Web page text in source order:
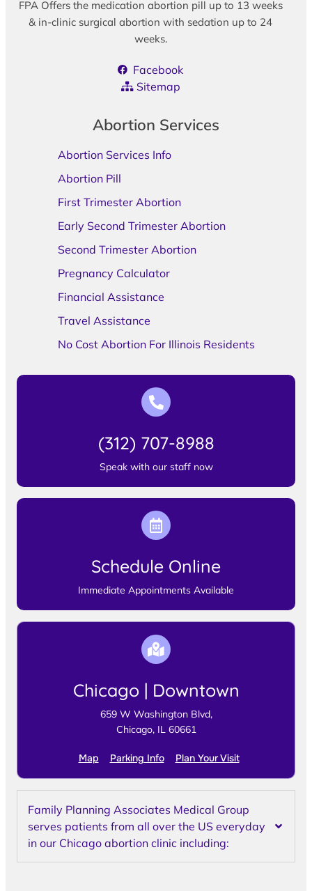
FPA Offers the medication abortion pill up to 13 weeks
& in-clinic surgical abortion with sedation up to 24
weeks.
Facebook
Sitemap
Abortion Services
Abortion Services Info
Abortion Pill
First Trimester Abortion
Early Second Trimester Abortion
Second Trimester Abortion
Pregnancy Calculator
Financial Assistance
Travel Assistance
No Cost Abortion For Illinois Residents
(312) 707-8988
Speak with our staff now
Schedule Online
Immediate Appointments Available
Chicago | Downtown
659 W Washington Blvd,
Chicago, IL 60661
Map Parking Info Plan Your Visit
Family Planning Associates Medical Group
serves patients from all over the US everyday
in our Chicago abortion clinic including: